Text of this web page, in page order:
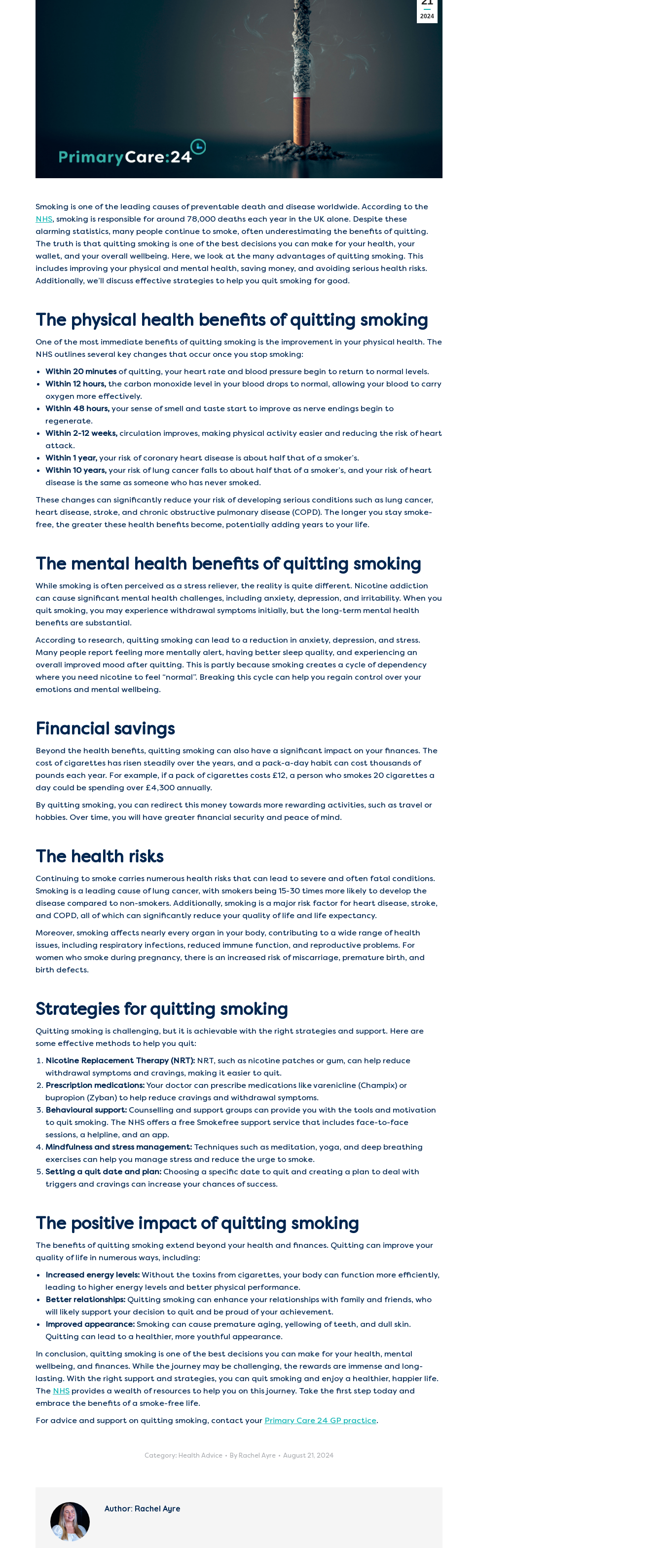
2024
Smoking is one of the leading causes of preventable death and disease worldwide. According to the
NHS, smoking is responsible for around 78,000 deaths each year in the UK alone. Despite these
alarming statistics, many people continue to smoke, often underestimating the benefits of quitting.
The truth is that quitting smoking is one of the best decisions you can make for your health, your
wallet, and your overall wellbeing. Here, we look at the many advantages of quitting smoking. This
includes improving your physical and mental health, saving money, and avoiding serious health risks.
Additionally, we’ll discuss effective strategies to help you quit smoking for good.
The physical health benefits of quitting smoking
One of the most immediate benefits of quitting smoking is the improvement in your physical health. The
NHS outlines several key changes that occur once you stop smoking:
Within 20 minutesof quitting, your heart rate and blood pressure begin to return to normal levels.
Within 12 hours, the carbon monoxide level in your blood drops to normal, allowing your blood to carry
oxygen more effectively.
Within 48 hours,your sense of smell and taste start to improve as nerve endings begin to
regenerate.
Within 2-12 weeks, circulation improves, making physical activity easier and reducing the risk of heart
attack.
Within 1 year,your risk of coronary heart disease is about half that of a smoker’s.
Within 10 years,your risk of lung cancer falls to about half that of a smoker’s, and your risk of heart
disease is the same as someone who has never smoked.
These changes can significantly reduce your risk of developing serious conditions such as lung cancer,
heart disease, stroke, and chronic obstructive pulmonary disease (COPD). The longer you stay smoke-
free, the greater these health benefits become, potentially adding years to your life.
The mental health benefits of quitting smoking
While smoking is often perceived as a stress reliever, the reality is quite different. Nicotine addiction
can cause significant mental health challenges, including anxiety, depression, and irritability. When you
quit smoking, you may experience withdrawal symptoms initially, but the long-term mental health
benefits are substantial.
According to research, quitting smoking can lead to a reduction in anxiety, depression, and stress.
Many people report feeling more mentally alert, having better sleep quality, and experiencing an
overall improved mood after quitting. This is partly because smoking creates a cycle of dependency
where you need nicotine to feel “normal”. Breaking this cycle can help you regain control over your
emotions and mental wellbeing.
Financial savings
Beyond the health benefits, quitting smoking can also have a significant impact on your finances. The
cost of cigarettes has risen steadily over the years, and a pack-a-day habit can cost thousands of
pounds each year. For example, if a pack of cigarettes costs £12, a person who smokes 20 cigarettes a
day could be spending over £4,300 annually.
By quitting smoking, you can redirect this money towards more rewarding activities, such as travel or
hobbies. Over time, you will have greater financial security and peace of mind.
The health risks
Continuing to smoke carries numerous health risks that can lead to severe and often fatal conditions.
Smoking is a leading cause of lung cancer, with smokers being 15-30 times more likely to develop the
disease compared to non-smokers. Additionally, smoking is a major risk factor for heart disease, stroke,
and COPD, all of which can significantly reduce your quality of life and life expectancy.
Moreover, smoking affects nearly every organ in your body, contributing to a wide range of health
issues, including respiratory infections, reduced immune function, and reproductive problems. For
women who smoke during pregnancy, there is an increased risk of miscarriage, premature birth, and
birth defects.
Strategies for quitting smoking
Quitting smoking is challenging, but it is achievable with the right strategies and support. Here are
some effective methods to help you quit:
Nicotine Replacement Therapy (NRT): NRT, such as nicotine patches or gum, can help reduce
withdrawal symptoms and cravings, making it easier to quit.
Prescription medications:Your doctor can prescribe medications like varenicline (Champix) or
bupropion (Zyban) to help reduce cravings and withdrawal symptoms.
Behavioural support: Counselling and support groups can provide you with the tools and motivation
to quit smoking. The NHS offers a free Smokefree support service that includes face-to-face
sessions, a helpline, and an app.
Mindfulness and stress management: Techniques such as meditation, yoga, and deep breathing
exercises can help you manage stress and reduce the urge to smoke.
Setting a quit date and plan: Choosing a specific date to quit and creating a plan to deal with
triggers and cravings can increase your chances of success.
The positive impact of quitting smoking
The benefits of quitting smoking extend beyond your health and finances. Quitting can improve your
quality of life in numerous ways, including:
Increased energy levels:Without the toxins from cigarettes, your body can function more efficiently,
leading to higher energy levels and better physical performance.
Better relationships: Quitting smoking can enhance your relationships with family and friends, who
will likely support your decision to quit and be proud of your achievement.
Improved appearance:Smoking can cause premature aging, yellowing of teeth, and dull skin.
Quitting can lead to a healthier, more youthful appearance.
In conclusion, quitting smoking is one of the best decisions you can make for your health, mental
wellbeing, and finances. While the journey may be challenging, the rewards are immense and long-
lasting. With the right support and strategies, you can quit smoking and enjoy a healthier, happier life.
The NHS provides a wealth of resources to help you on this journey. Take the first step today and
embrace the benefits of a smoke-free life.
For advice and support on quitting smoking, contact your Primary Care 24 GP practice.
Category: Health Advice By Rachel Ayre August 21, 2024
Author: Rachel Ayre